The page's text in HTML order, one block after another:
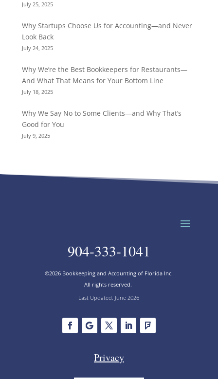
July 25, 2025
Why Startups Choose Us for Accounting—and Never
Look Back
July 24, 2025
Why We’re the Best Bookkeepers for Restaurants—
And What That Means for Your Bottom Line
July 18, 2025
Why We Say No to Some Clients—and Why That’s
Good for You
July 9, 2025
904-333-1041
©2026 Bookkeeping and Accounting of Florida Inc.
All rights reserved.
Last Updated: June 2026
Privacy